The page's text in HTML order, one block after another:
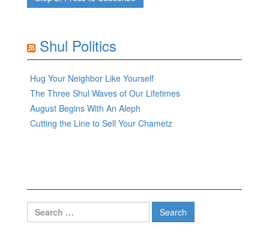
Shul Politics
Hug Your Neighbor Like Yourself
The Three Shul Waves of Our Lifetimes
August Begins With An Aleph
Cutting the Line to Sell Your Chametz
Search
for: